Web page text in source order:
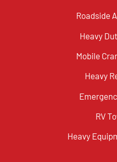
Roadside
Heavy
Mobile
Heavy
RV
Heavy